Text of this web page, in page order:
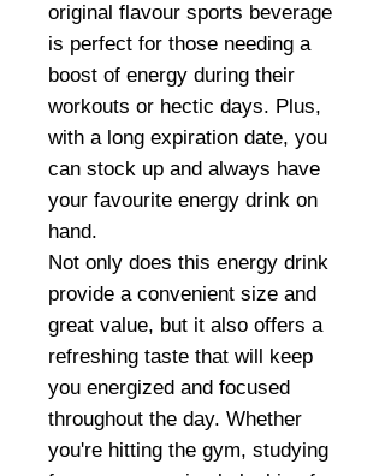
original flavour sports beverage
is perfect for those needing a
boost of energy during their
workouts or hectic days. Plus,
with a long expiration date, you
can stock up and always have
your favourite energy drink on
hand.
Not only does this energy drink
provide a convenient size and
great value, but it also offers a
refreshing taste that will keep
you energized and focused
throughout the day. Whether
you're hitting the gym, studying